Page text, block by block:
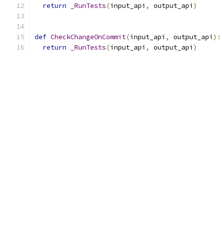
return
_RunTests(input_api , output_api )
def CheckChangeOnCommit(input_api , output_api ):
return
_RunTests(input_api , output_api )